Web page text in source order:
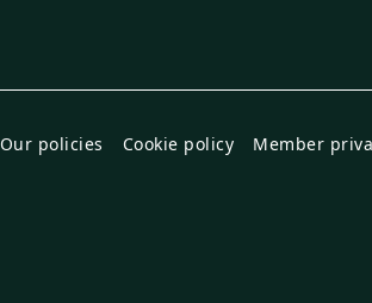
Our policies Cookie policy Member